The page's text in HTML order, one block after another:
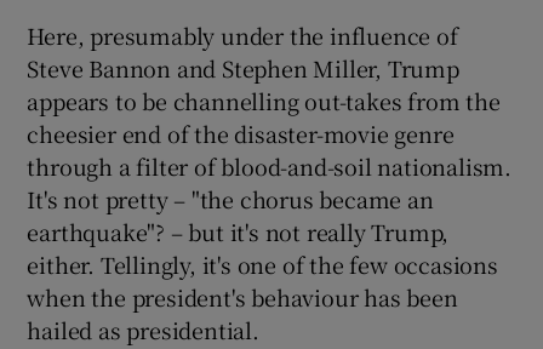
Here, presumably under the influence of
Steve Bannon and Stephen Miller, Trump
appears to be channelling out-takes from the
cheesier end of the disaster-movie genre
through a filter of blood-and-soil nationalism.
It's not pretty – "the chorus became an
earthquake"? – but it's not really Trump,
either. Tellingly, it's one of the few occasions
when the president's behaviour has been
hailed as presidential.